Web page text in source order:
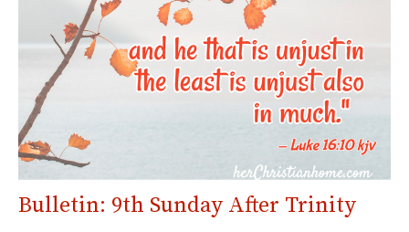
Bulletin: 9th Sunday After Trinity